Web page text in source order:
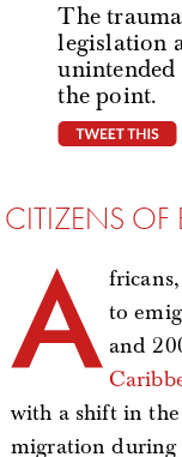
The
legislation
the point.
CITIZENS OF
A to
and
with a shift in the
migration during